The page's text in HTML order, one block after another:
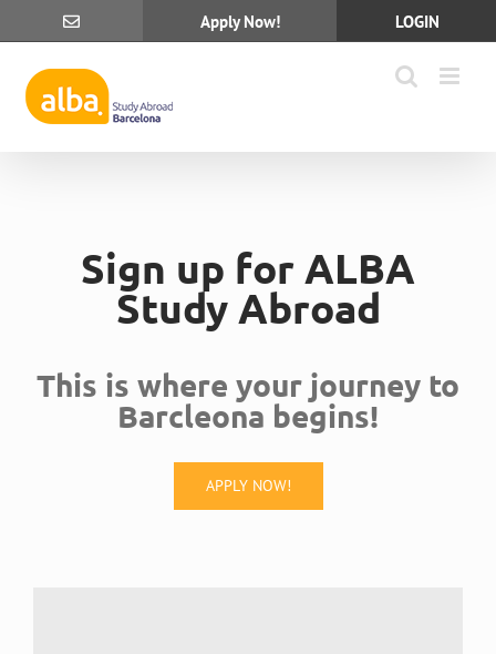
to
content
Apply Now! LOGIN
Sign up for ALBA
Study Abroad
This is where your journey to
Barcleona begins!
APPLY NOW!